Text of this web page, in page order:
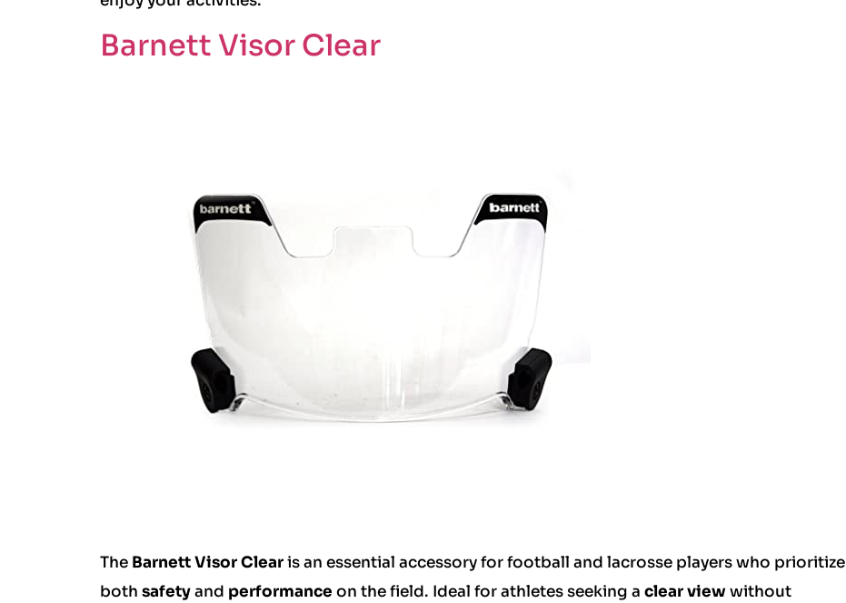
Barnett Visor Clear
The Barnett Visor Clearis an essential accessory for football and lacrosse players who prioritize
both safetyand performance on the field. Ideal for athletes seeking a clear view without